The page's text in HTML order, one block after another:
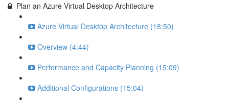
Plan an Azure Virtual Desktop Architecture
Azure Virtual Desktop Architecture (18:50)
Overview (4:44)
Performance and Capacity Planning (15:09)
Additional Configurations (15:04)